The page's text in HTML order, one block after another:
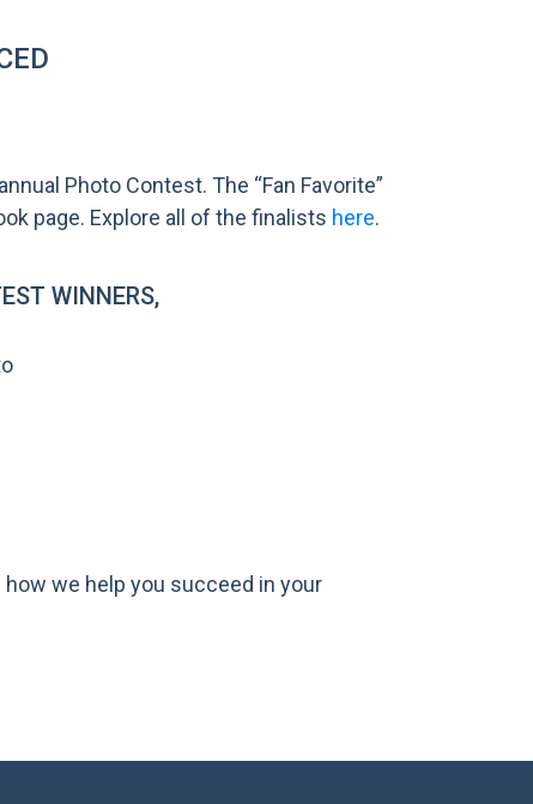
Photo Contest. The “Fan Favorite”
page. Explore all of the finalists here.
WINNERS,
we help you succeed in your